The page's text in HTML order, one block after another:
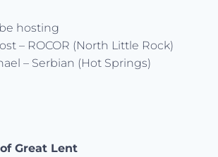
hosting
– ROCOR (North Little Rock)
– Serbian (Hot Springs)
Great Lent